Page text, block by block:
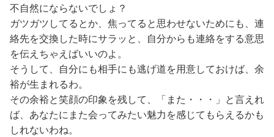
不自然にならないでしょ？
ガツガツしてるとか、焦ってると思わせないためにも、連
絡先を交換した時にサラッと、自分からも連絡をする意思
を伝えちゃえばいいのよ。
そうして、自分にも相手にも逃げ道を用意しておけば、余
裕が生まれるわ。
その余裕と笑顔の印象を残して、「また・・・」と言えれ
ば、あなたにまた会ってみたい魅力を感じてもらえるかも
しれないわね。